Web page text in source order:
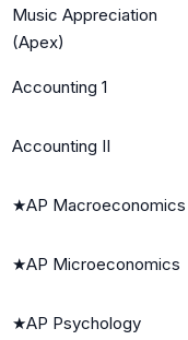
Music Appreciation
(Apex)
Accounting 1
Accounting II
★AP Macroeconomics
★AP Microeconomics
★AP Psychology